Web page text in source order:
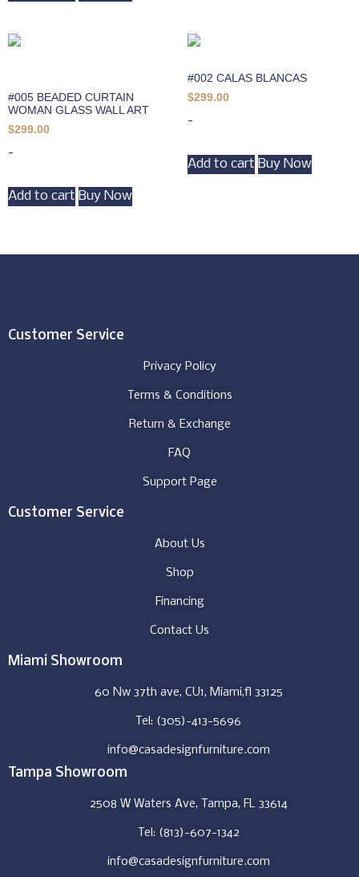
#005 BEADED CURTAIN
WOMAN GLASS WALL ART
$299.00
-
Add to cart Buy Now
#002 CALAS BLANCAS
$299.00
-
Add to cart Buy Now
Customer Service
Privacy Policy
Terms & Conditions
Return & Exchange
FAQ
Support Page
Customer Service
About Us
Shop
Financing
Contact Us
Miami Showroom
60 Nw 37th ave, CU1, Miami,fl 33125
Tel: (305)-413-5696
info@casadesignfurniture.com
Tampa Showroom
2508 W Waters Ave, Tampa, FL 33614
Tel: (813)-607-1342
info@casadesignfurniture.com